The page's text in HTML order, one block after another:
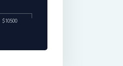
$10500